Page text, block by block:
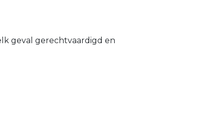
geval gerechtvaardigd en